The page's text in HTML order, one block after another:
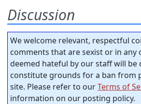
Discussion
We welcome relevant, respectful
comments that are sexist or in any
deemed hateful by our staff will be
constitute grounds for a ban from
site. Please refer to ourTerms of
information on our posting policy.